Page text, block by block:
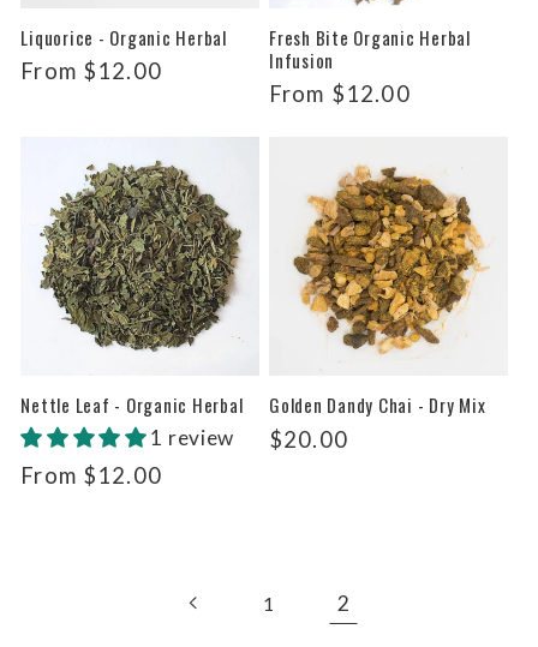
Liquorice - Organic Herbal
Regular
From $12.00
Fresh Bite Organic Herbal
Infusion
Regular
From $12.00
Nettle Leaf - Organic Herbal
1 review
Regular
From $12.00
Golden Dandy Chai - Dry Mix
Regular
$20.00
1 2